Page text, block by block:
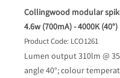
Collingwood modular
4.6w (700mA) - 4000K (40°)
Product Code: LCO1261
Lumen output 310lm @
angle 40°; colour